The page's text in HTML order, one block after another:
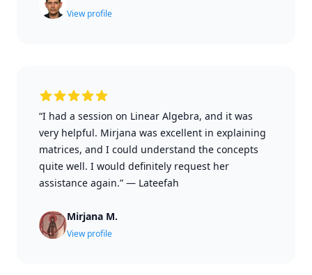
View profile
“I had a session on Linear Algebra, and it was
very helpful. Mirjana was excellent in explaining
matrices, and I could understand the concepts
quite well. I would definitely request her
assistance again.” — Lateefah
Mirjana M.
View profile